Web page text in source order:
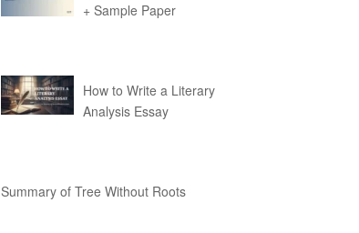
+ Sample Paper
How to Write a Literary
Analysis Essay
Summary of Tree Without Roots